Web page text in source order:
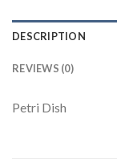
DESCRIPTION
REVIEWS (0)
Petri Dish